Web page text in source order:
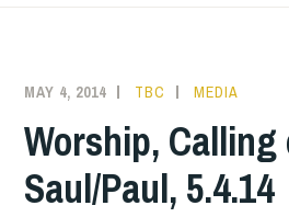
MAY 4, 2014 TBC MEDIA
Worship, Calling
Saul/Paul, 5.4.14